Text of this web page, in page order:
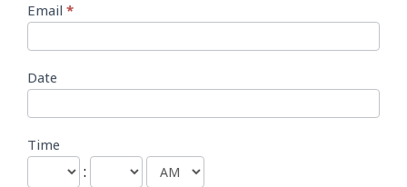
Email *
Date
Time
: